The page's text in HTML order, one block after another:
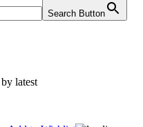
Search Button
latest